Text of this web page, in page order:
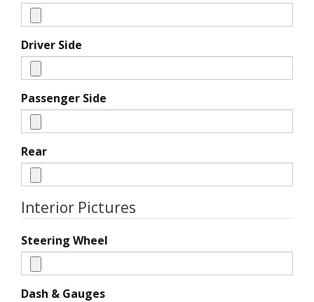
Driver Side
Passenger Side
Rear
Interior Pictures
Steering Wheel
Dash & Gauges